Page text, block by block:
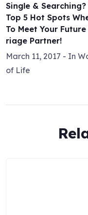
Single & Searching?
Top 5 Hot Spots
To Meet Your
riage Partner!
March 11, 2017 - In
of Life